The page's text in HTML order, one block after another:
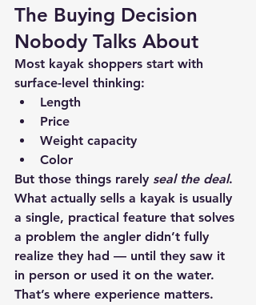
The Buying Decision
Nobody Talks About
Most kayak shoppers start with
surface-level thinking:
Length
Price
Weight capacity
Color
But those things rarely seal the deal.
What actually sells a kayak is usually
a single, practical feature that solves
a problem the angler didn’t fully
realize they had — until they saw it
in person or used it on the water.
That’s where experience matters.